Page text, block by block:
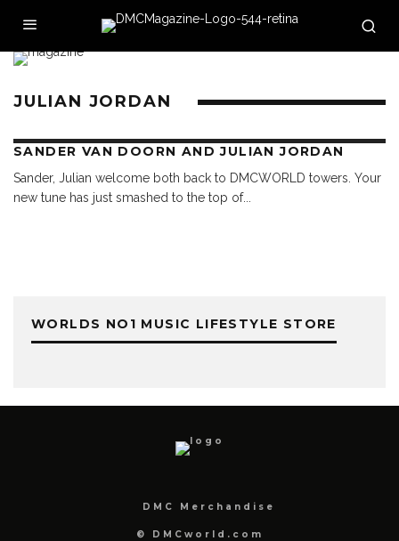
JULIAN JORDAN
SANDER VAN DOORN AND JULIAN JORDAN
Sander, Julian welcome both back to DMCWORLD towers. Your
new tune has just smashed to the top of...
WORLDS NO1 MUSIC LIFESTYLE STORE
DMC Merchandise
© DMCworld.com